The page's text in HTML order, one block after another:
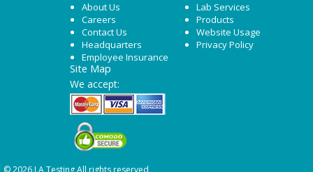
About Us
Careers
Contact Us
Headquarters
Employee Insurance
Lab Services
Products
Website Usage
Privacy Policy
Site Map
We accept:
© 2026 LA Testing All rights reserved